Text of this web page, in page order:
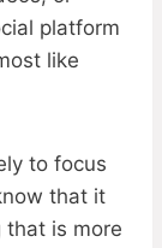
platform
like
to focus
that it
is more